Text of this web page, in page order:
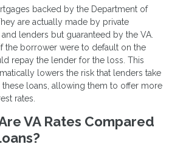
backed by the Department of
are actually made by private
lenders but guaranteed by the VA.
the borrower were to default on the
repay the lender for the loss. This
lowers the risk that lenders take
these loans, allowing them to offer more
rates.
VA Rates Compared